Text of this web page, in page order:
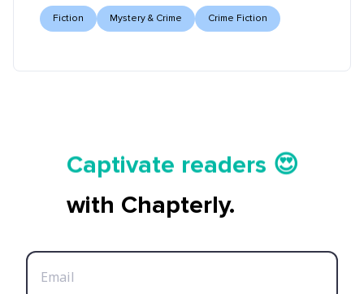
Fiction Mystery & Crime Crime Fiction
Captivate readers 😍
Start earning 💸🤑💳
with Chapterly.